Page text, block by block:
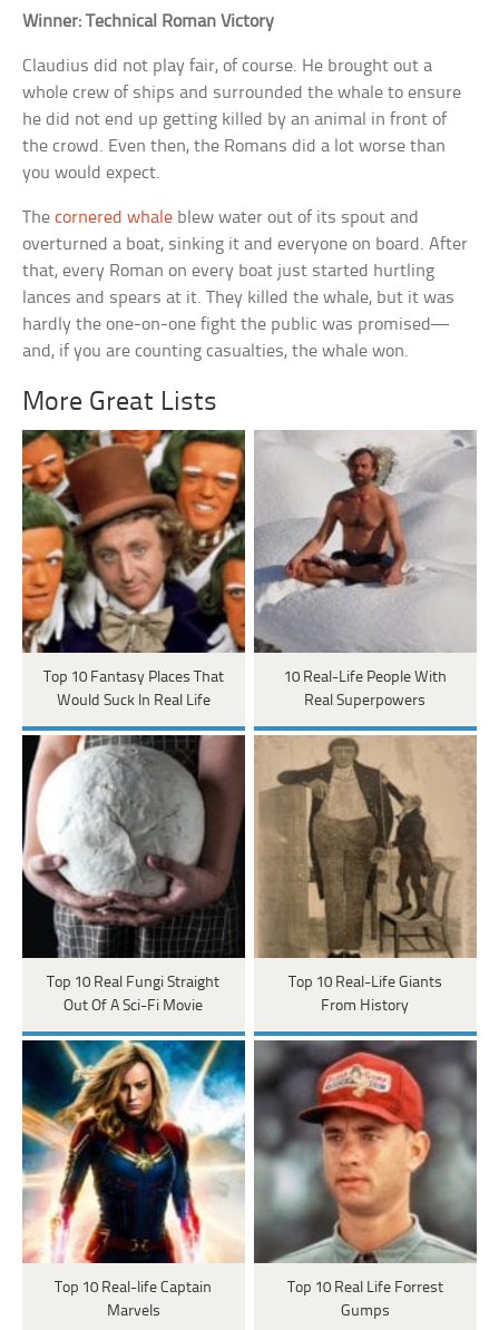
Winner: Technical Roman Victory
Claudius did not play fair, of course. He brought out a
whole crew of ships and surrounded the whale to ensure
he did not end up getting killed by an animal in front of
the crowd. Even then, the Romans did a lot worse than
you would expect.
Thecornered whale blew water out of its spout and
overturned a boat, sinking it and everyone on board. After
that, every Roman on every boat just started hurtling
lances and spears at it. They killed the whale, but it was
hardly the one-on-one fight the public was promised—
and, if you are counting casualties, the whale won.
More Great Lists
Top 10 Fantasy Places That
Would Suck In Real Life
10 Real-Life People With
Real Superpowers
Top 10 Real Fungi Straight
Out Of A Sci-Fi Movie
Top 10 Real-Life Giants
From History
Top 10 Real-life Captain
Marvels
Top 10 Real Life Forrest
Gumps